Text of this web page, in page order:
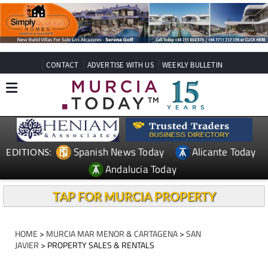
CONTACT ADVERTISE WITH US WEEKLY BULLETIN
EDITIONS: Spanish News Today
Alicante Today
Andalucia Today
TAP FOR MURCIA PROPERTY
HOME > MURCIA MAR MENOR & CARTAGENA>SAN
JAVIER > PROPERTY SALES & RENTALS